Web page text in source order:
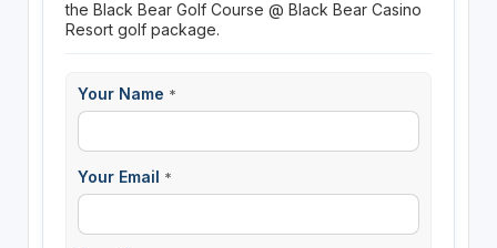
the Black Bear Golf Course @ Black Bear Casino
Resort golf package.
Your Name *
Your Email *